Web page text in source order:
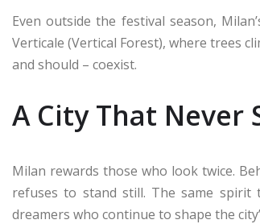
Even outside the festival season,
Verticale (Vertical Forest), where trees
and should – coexist.
A City That Never
Milan rewards those who look twice.
refuses to stand still. The same spirit
dreamers who continue to shape the